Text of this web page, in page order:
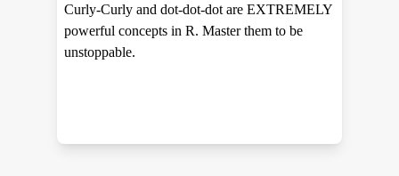
Curly-Curly and dot-dot-dot are EXTREMELY
powerful concepts in R. Master them to be
unstoppable.